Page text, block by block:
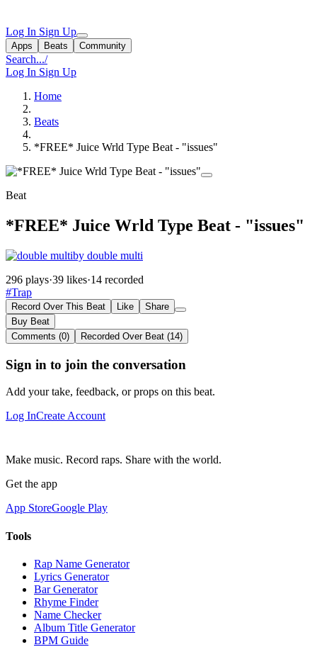
Log In Sign Up
Apps Beats Community
Search.../
Log In Sign Up
Home
Beats
*FREE* Juice Wrld Type Beat - "issues"
Beat
*FREE* Juice Wrld Type Beat - "issues"
by double multi
296 plays·39 likes·14 recorded
#Trap
Record Over This Beat Like
Share
Buy Beat
Comments (0)
Recorded Over Beat (14)
Sign in to join the conversation
Add your take, feedback, or props on this beat.
Log InCreate Account
Make music. Record raps. Share with the world.
Get the app
App StoreGoogle Play
Tools
Rap Name Generator
Lyrics Generator
Bar Generator
Rhyme Finder
Name Checker
Album Title Generator
BPM Guide